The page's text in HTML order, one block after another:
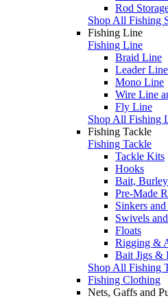
Rod
Shop All Fishing
Fishing Line
Fishing Line
Braid Line
Leader Line
Mono Line
Wire Line
Fly Line
Shop All Fishing
Fishing Tackle
Fishing Tackle
Tackle Kits
Hooks
Bait,
Pre-Made
Sinkers
Swivels
Floats
Rigging &
Bait Jigs &
Shop All Fishing
Fishing Clothing
Nets, Gaffs and